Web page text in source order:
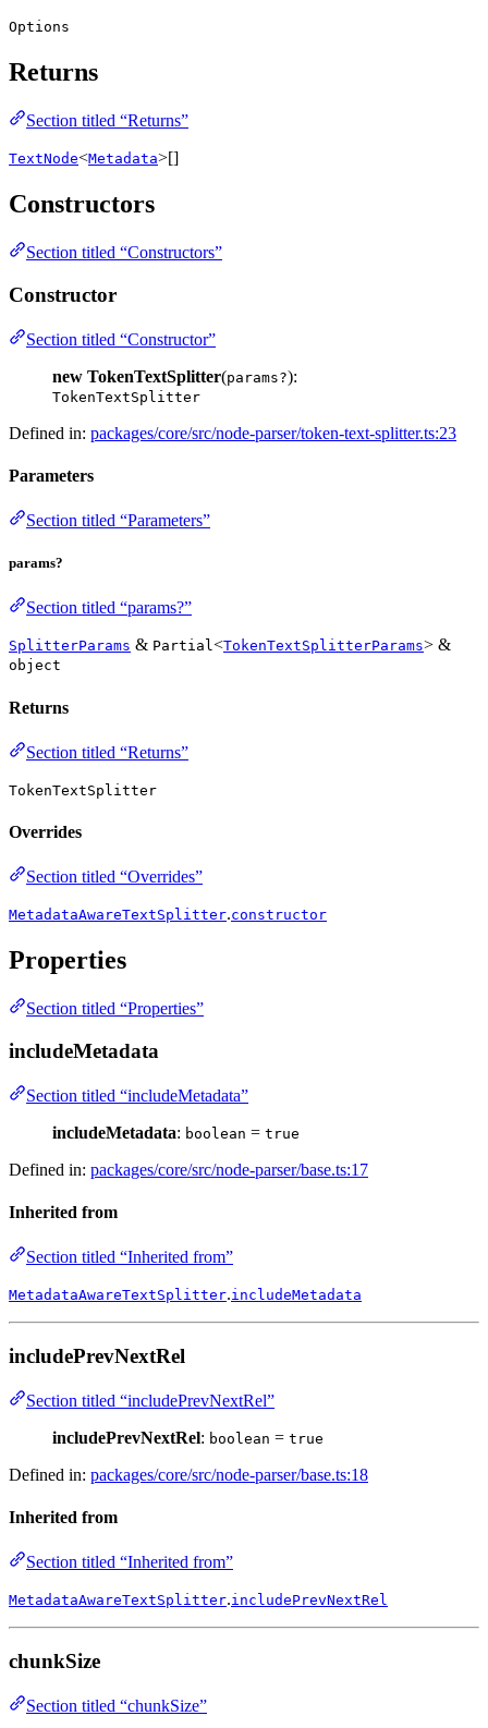
Options
Returns
Section titled “Returns”
TextNode<Metadata>[]
Constructors
Section titled “Constructors”
Constructor
Section titled “Constructor”
new TokenTextSplitter(params?):
TokenTextSplitter
Defined in: packages/core/src/node-parser/token-text-splitter.ts:23
Parameters
Section titled “Parameters”
params?
Section titled “params?”
SplitterParams & Partial<TokenTextSplitterParams> &
object
Returns
Section titled “Returns”
TokenTextSplitter
Overrides
Section titled “Overrides”
MetadataAwareTextSplitter.constructor
Properties
Section titled “Properties”
includeMetadata
Section titled “includeMetadata”
includeMetadata: boolean = true
Defined in: packages/core/src/node-parser/base.ts:17
Inherited from
Section titled “Inherited from”
MetadataAwareTextSplitter.includeMetadata
includePrevNextRel
Section titled “includePrevNextRel”
includePrevNextRel: boolean = true
Defined in: packages/core/src/node-parser/base.ts:18
Inherited from
Section titled “Inherited from”
MetadataAwareTextSplitter.includePrevNextRel
chunkSize
Section titled “chunkSize”